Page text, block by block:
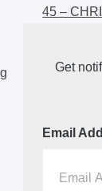
45 –
44 –
Get
Email